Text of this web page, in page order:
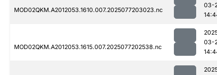
MOD02QKM.A2012053.1610.007.2025077203023.nc
03-
MOD02QKM.A2012053.1615.007.2025077202538.nc
03-